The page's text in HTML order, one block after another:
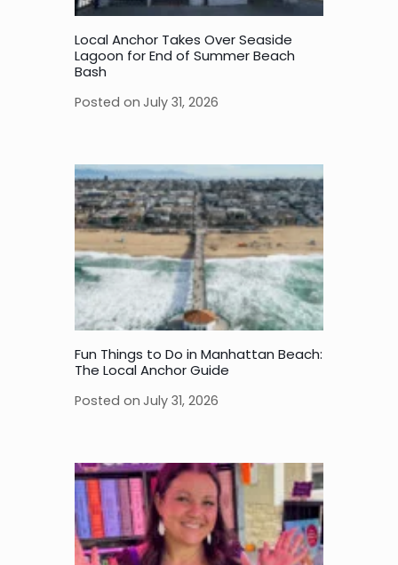
Local Anchor Takes Over Seaside
Lagoon for End of Summer Beach
Bash
Posted on July 31, 2026
Fun Things to Do in Manhattan Beach:
The Local Anchor Guide
Posted on July 31, 2026